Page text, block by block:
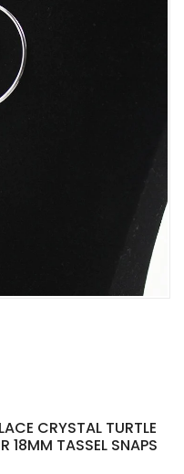
CRYSTAL TURTLE
18MM TASSEL SNAPS